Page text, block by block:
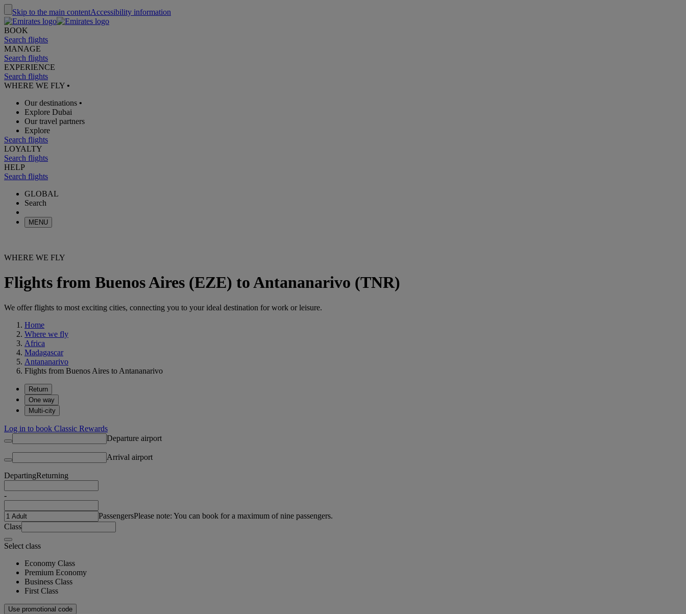
Skip to the main contentAccessibility information
BOOK
Search flights
MANAGE
Search flights
EXPERIENCE
Search flights
WHERE WE FLY •
Our destinations •
Explore Dubai
Our travel partners
Explore
Search flights
LOYALTY
Search flights
HELP
Search flights
GLOBAL
Search
MENU
WHERE WE FLY
Flights from Buenos Aires (EZE) to Antananarivo (TNR)
We offer flights to most exciting cities, connecting you to your ideal destination for work or leisure.
Home
Where we fly
Africa
Madagascar
Antananarivo
Flights from Buenos Aires to Antananarivo
Return
One way
Multi-city
Log in to book Classic Rewards
Departure airport
Arrival airport
DepartingReturning
-
PassengersPlease note: You can book for a maximum of nine passengers.
Class
Select class
Economy Class
Premium Economy
Business Class
First Class
Use promotional code